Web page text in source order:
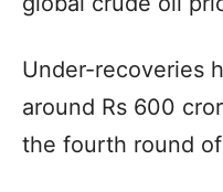
Under-recoveries
around Rs 600
the fourth round